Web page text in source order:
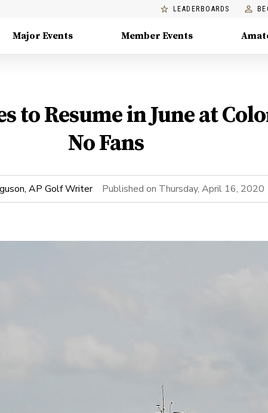
LEADERBOARDS
Major Events Member Events
to Resume in June at
No Fans
AP Golf Writer Published on Thursday, April 16, 2020